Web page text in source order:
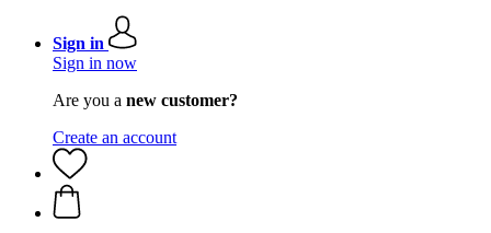
Sign in
Sign in now
Are you a new customer?
Create an account